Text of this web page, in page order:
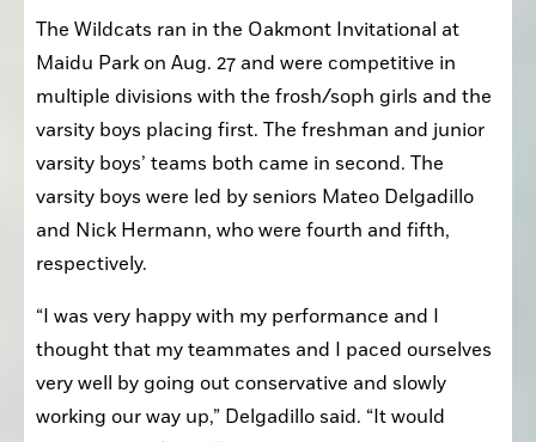
The Wildcats ran in the Oakmont Invitational at
Maidu Park on Aug. 27 and were competitive in
multiple divisions with the frosh/soph girls and the
varsity boys placing first. The freshman and junior
varsity boys’ teams both came in second. The
varsity boys were led by seniors Mateo Delgadillo
and Nick Hermann, who were fourth and fifth,
“I was very happy with my performance and I
thought that my teammates and I paced ourselves
very well by going out conservative and slowly